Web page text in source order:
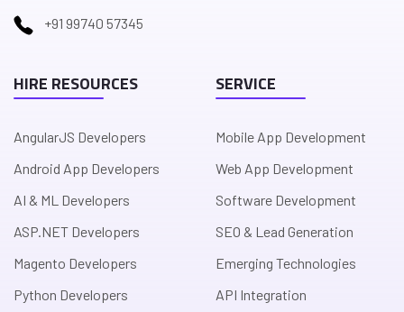
+91 99740 57345
HIRE RESOURCES
AngularJS Developers
Android App Developers
AI & ML Developers
ASP.NET Developers
Magento Developers
Python Developers
SERVICE
Mobile App Development
Web App Development
Software Development
SEO & Lead Generation
Emerging Technologies
API Integration